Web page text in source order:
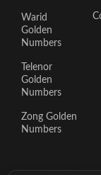
Warid
Golden
Numbers
Telenor
Golden
Numbers
Zong Golden
Numbers